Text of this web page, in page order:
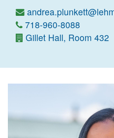
718-960-8088
Gillet Hall, Room 432